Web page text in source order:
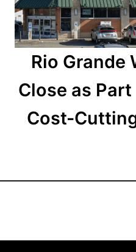
o
n
Rio Grande
Close as
Cost-